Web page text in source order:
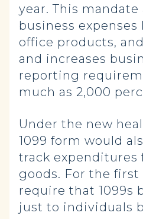
year. This
business expenses
office products,
and increases
reporting
much as 2,000
Under the new
1099 form would
track expenditures
goods. For the
require that 1099s
just to individuals